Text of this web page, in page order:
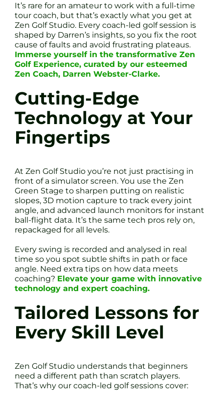
It’s rare for an amateur to work with a full-time
tour coach, but that’s exactly what you get at
Zen Golf Studio. Every coach-led golf session is
shaped by Darren’s insights, so you fix the root
cause of faults and avoid frustrating plateaus.
Immerse yourself in the transformative Zen
Golf Experience, curated by our esteemed
Zen Coach, Darren Webster-Clarke.
Cutting-Edge
Technology at Your
Fingertips
At Zen Golf Studio you’re not just practising in
front of a simulator screen. You use the Zen
Green Stage to sharpen putting on realistic
slopes, 3D motion capture to track every joint
angle, and advanced launch monitors for instant
ball-flight data. It’s the same tech pros rely on,
repackaged for all levels.
Every swing is recorded and analysed in real
time so you spot subtle shifts in path or face
angle. Need extra tips on how data meets
coaching? Elevate your game with innovative
technology and expert coaching.
Tailored Lessons for
Every Skill Level
Zen Golf Studio understands that beginners
need a different path than scratch players.
That’s why our coach-led golf sessions cover: